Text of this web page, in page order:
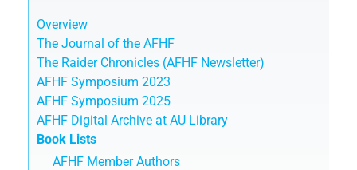
Overview
The Journal of the AFHF
The Raider Chronicles (AFHF Newsletter)
AFHF Symposium 2023
AFHF Symposium 2025
AFHF Digital Archive at AU Library
Book Lists
AFHF Member Authors